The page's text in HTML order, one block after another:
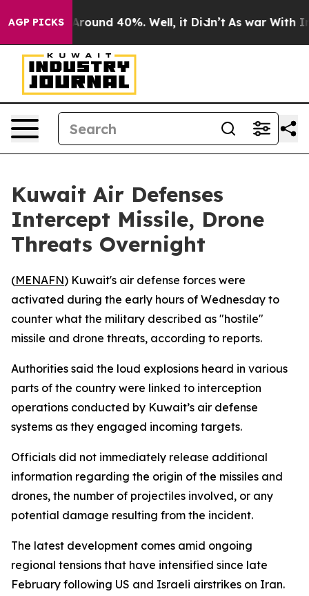
AGP PICKS
a Floor Around 40%. Well, it Didn’t As war With
Kuwait Air Defenses
Intercept Missile, Drone
Threats Overnight
(MENAFN) Kuwait's air defense forces were
activated during the early hours of Wednesday to
counter what the military described as "hostile"
missile and drone threats, according to reports.
Authorities said the loud explosions heard in various
parts of the country were linked to interception
operations conducted by Kuwait’s air defense
systems as they engaged incoming targets.
Officials did not immediately release additional
information regarding the origin of the missiles and
drones, the number of projectiles involved, or any
potential damage resulting from the incident.
The latest development comes amid ongoing
regional tensions that have intensified since late
February following US and Israeli airstrikes on Iran.